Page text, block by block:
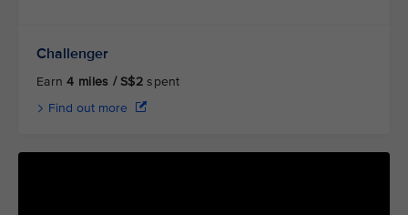
Challenger
Earn4 miles / S$2 spent
Find out more